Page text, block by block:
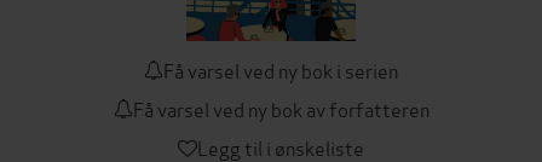
Få varsel ved ny bok i serien
Få varsel ved ny bok av forfatteren
Legg til i ønskeliste